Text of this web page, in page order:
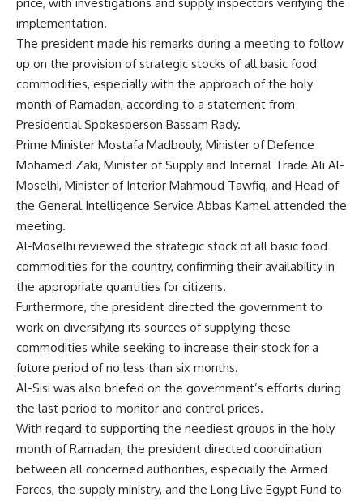
implementation.
The president made his remarks during a meeting to follow
up on the provision of strategic stocks of all basic food
commodities, especially with the approach of the holy
month of Ramadan, according to a statement from
Presidential Spokesperson Bassam Rady.
Prime Minister Mostafa Madbouly, Minister of Defence
Mohamed Zaki, Minister of Supply and Internal Trade Ali Al-
Moselhi, Minister of Interior Mahmoud Tawfiq, and Head of
the General Intelligence Service Abbas Kamel attended the
meeting.
Al-Moselhi reviewed the strategic stock of all basic food
commodities for the country, confirming their availability in
the appropriate quantities for citizens.
Furthermore, the president directed the government to
work on diversifying its sources of supplying these
commodities while seeking to increase their stock for a
future period of no less than six months.
Al-Sisi was also briefed on the government’s efforts during
the last period to monitor and control prices.
With regard to supporting the neediest groups in the holy
month of Ramadan, the president directed coordination
between all concerned authorities, especially the Armed
Forces, the supply ministry, and the Long Live Egypt Fund to